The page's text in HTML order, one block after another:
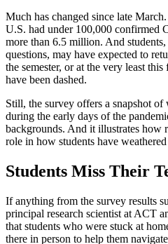
Much has changed since late
U.S. had under 100,000 confirmed
more than 6.5 million. And
questions, may have expected to
the semester, or at the very least
have been dashed.
Still, the survey offers a snapshot
during the early days of the
backgrounds. And it illustrates how
role in how students have
Students Miss Their
If anything from the survey results
principal research scientist at ACT
that students who were stuck at
there in person to help them